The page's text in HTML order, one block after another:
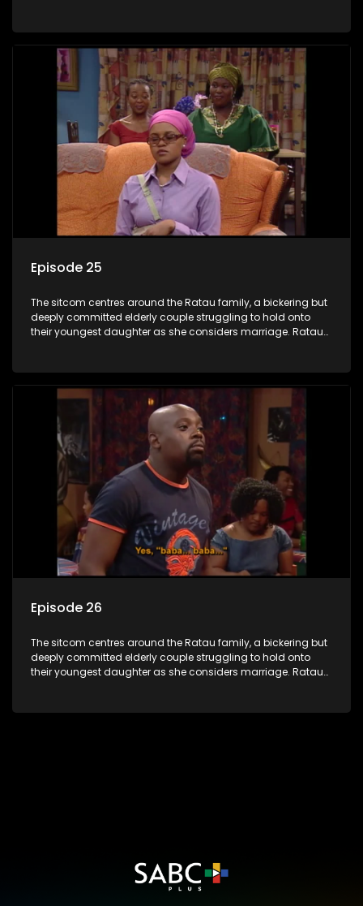
between the two of them.
Episode 25
The sitcom centres around the Ratau family, a bickering but
deeply committed elderly couple struggling to hold onto
their youngest daughter as she considers marriage. Ratau
between the two of them.
Episode 26
The sitcom centres around the Ratau family, a bickering but
deeply committed elderly couple struggling to hold onto
their youngest daughter as she considers marriage. Ratau
between the two of them.